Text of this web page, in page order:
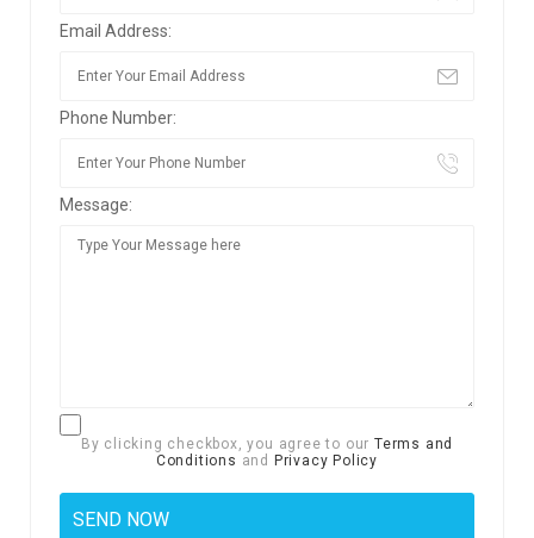
Email Address:
Phone Number:
Message:
By clicking checkbox, you agree to our Terms and
Conditions and Privacy Policy